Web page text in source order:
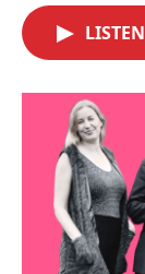
LISTEN